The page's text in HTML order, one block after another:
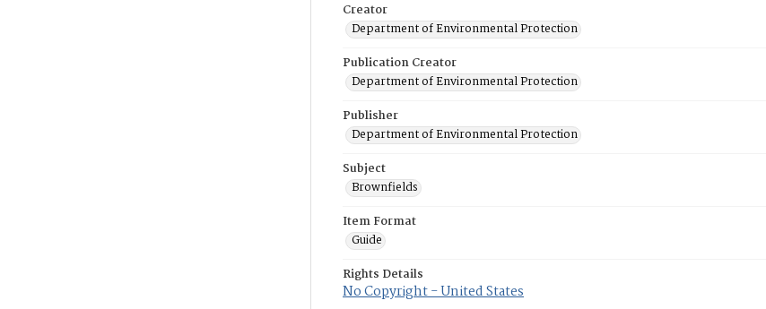
Creator
Department of Environmental Protection
Publication Creator
Department of Environmental Protection
Publisher
Department of Environmental Protection
Subject
Brownfields
Item Format
Guide
Rights Details
No Copyright - United States